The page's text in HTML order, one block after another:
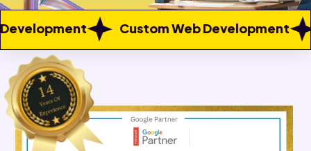
Custom Web Development Web Portal